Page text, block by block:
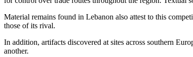
Material remains found in Lebanon also attest to this
those of its rival.
In addition, artifacts discovered at sites across southern
another.